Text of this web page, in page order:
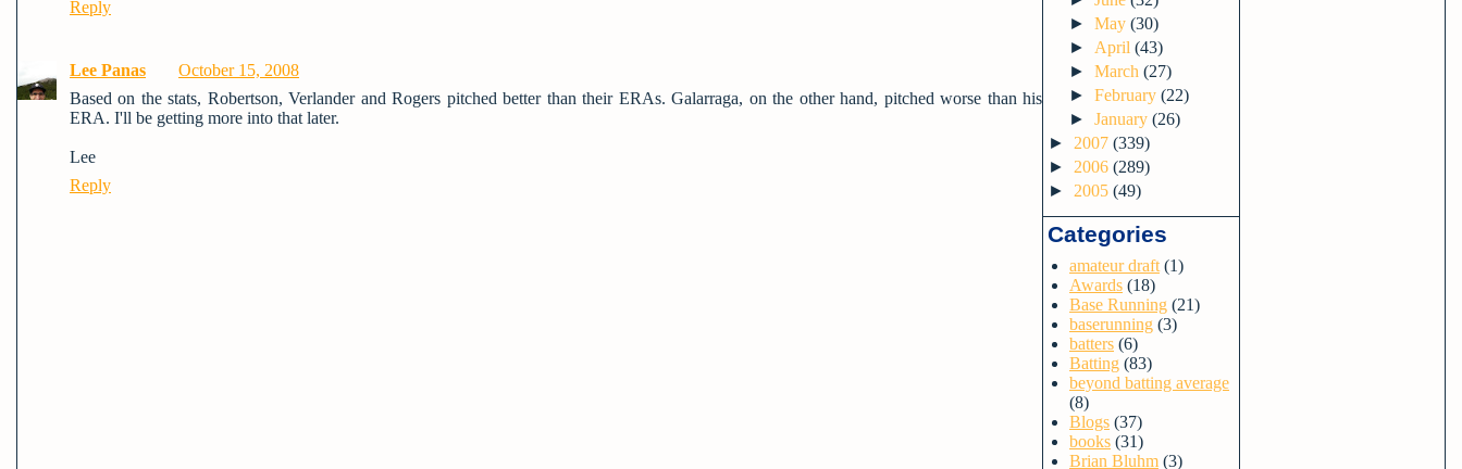
Reply
Lee Panas
October 15, 2008
Based on the stats, Robertson, Verlander and Rogers pitched better than their ERAs. Galarraga, on the other hand, pitched worse than his
ERA. I'll be getting more into that later.
Lee
Reply
►May(30)
► April(43)
►March(27)
►February(22)
►January(26)
► 2007 (339)
► 2006 (289)
► 2005 (49)
Categories
amateur draft (1)
Awards (18)
Base Running (21)
baserunning (3)
batters (6)
Batting (83)
beyond batting average
(8)
Blogs (37)
books (31)
Brian Bluhm (3)